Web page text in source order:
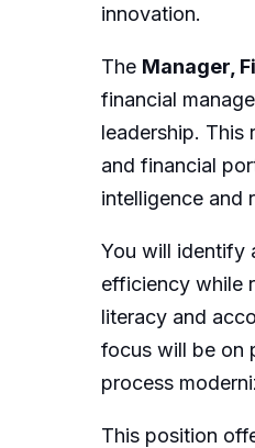
innovation.
The Manager,
financial
leadership. This
and financial
intelligence and
You will identify
efficiency while
literacy and
focus will be on
process
This position